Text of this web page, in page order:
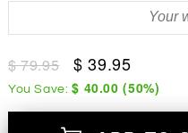
$ 79.95 $ 39.95
You Save:$ 40.00 (50%)